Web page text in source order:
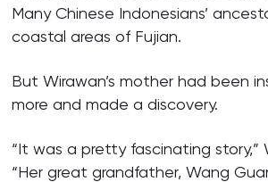
Many Chinese Indonesians’
coastal areas of Fujian.
But Wirawan’s mother had been
more and made a discovery.
“It was a pretty fascinating story,”
“Her great grandfather, Wang